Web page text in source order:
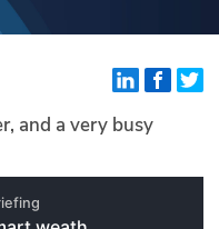
and a very busy